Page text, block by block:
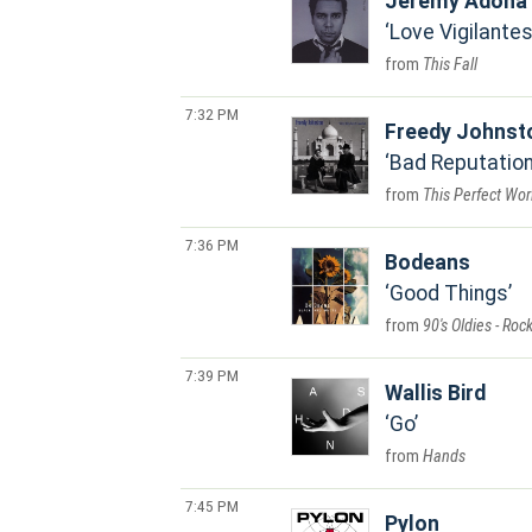
Love Vigilantes
This Fall
7:32 PM
Freedy
Bad Reputation
This Perfect
7:36 PM
Bodeans
Good Things
90's Oldies - Rock
7:39 PM
Wallis Bird
Go
Hands
7:45 PM
Pylon